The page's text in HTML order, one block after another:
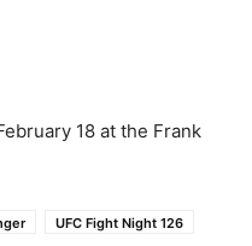
18 at the Frank
UFC Fight Night 126